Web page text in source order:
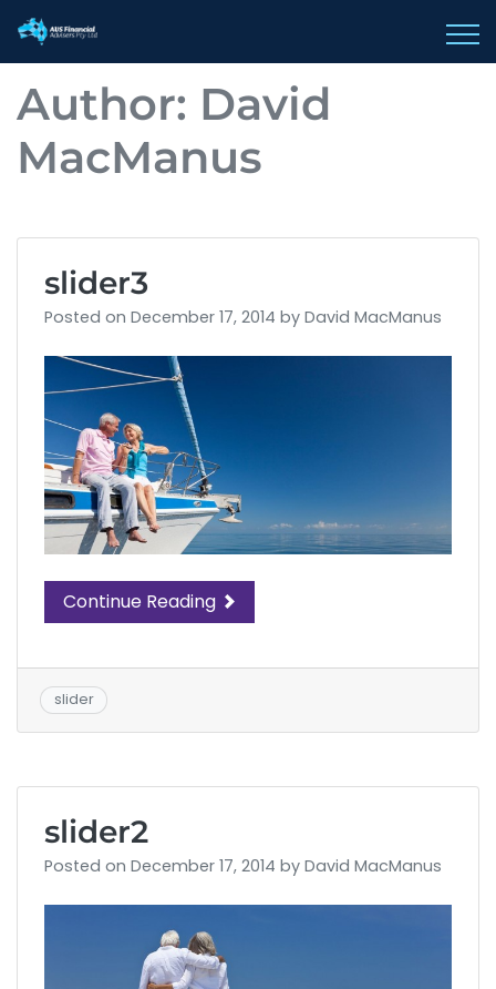
AUS
Author: David
MacManus
slider3
Posted on December 17, 2014 by David MacManus
Continue Reading
slider
slider2
Posted on December 17, 2014 by David MacManus